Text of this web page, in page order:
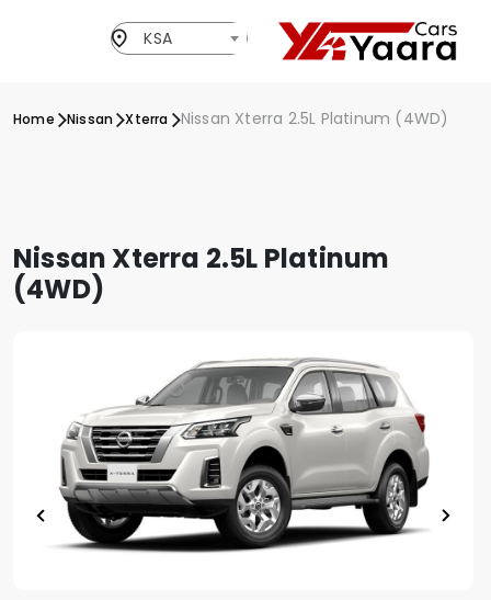
KSA
Home Nissan Xterra Nissan Xterra 2.5L Platinum (4WD)
Nissan Xterra 2.5L Platinum
(4WD)